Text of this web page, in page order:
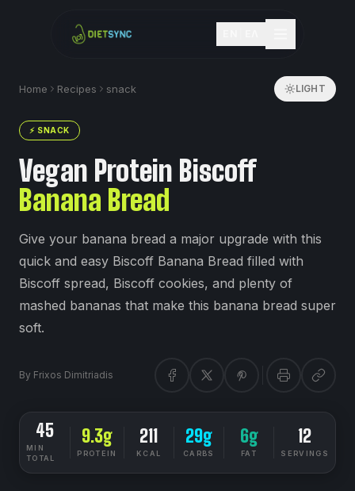
Home Recipes snack LIGHT
⚡ SNACK
Vegan Protein Biscoff
Banana Bread
Give your banana bread a major upgrade with this
quick and easy Biscoff Banana Bread filled with
Biscoff spread, Biscoff cookies, and plenty of
mashed bananas that make this banana bread super
soft.
By Frixos Dimitriadis
45
MIN
TOTAL
9.3g
PROTEIN
211
KCAL
29g
CARBS
6g
FAT
12
SERVINGS